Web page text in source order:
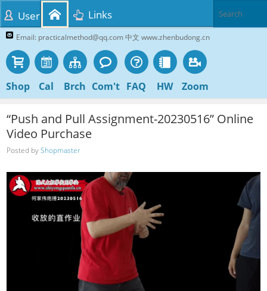
Email: practicalmethod@qq.com 中文 www.zhenbudong.cn
Shop Cal Brch Com't FAQ HW Zoom
User Links
“Push and Pull Assignment-20230516” Online
Video Purchase
Posted byShopmaster